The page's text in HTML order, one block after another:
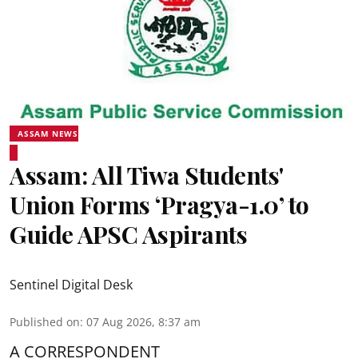
ASSAM NEWS
Assam: All Tiwa Students'
Union Forms ‘Pragya-1.0’ to
Guide APSC Aspirants
Sentinel Digital Desk
Published on: 07 Aug 2026, 8:37 am
A CORRESPONDENT